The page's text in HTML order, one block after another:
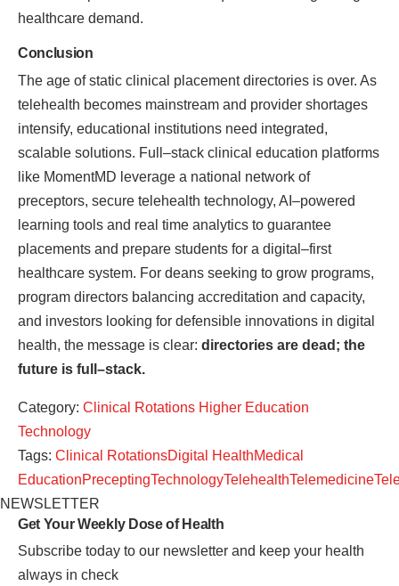
healthcare demand.
Conclusion
The age of static clinical placement directories is over. As
telehealth becomes mainstream and provider shortages
intensify, educational institutions need integrated,
scalable solutions. Full–stack clinical education platforms
like MomentMD leverage a national network of
preceptors, secure telehealth technology, AI–powered
learning tools and real time analytics to guarantee
placements and prepare students for a digital–first
healthcare system. For deans seeking to grow programs,
program directors balancing accreditation and capacity,
and investors looking for defensible innovations in digital
health, the message is clear: directories are dead; the
future is full–stack.
Category: Clinical Rotations Higher Education
Technology
Tags: Clinical RotationsDigital HealthMedical
EducationPreceptingTechnologyTelehealthTelemedicine
NEWSLETTER
Get Your Weekly Dose of Health
Subscribe today to our newsletter and keep your health
always in check